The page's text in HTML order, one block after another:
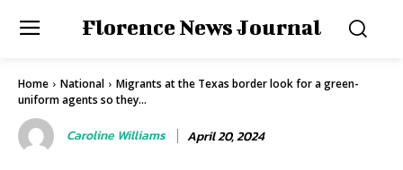
Florence News Journal
Home National
Migrants at the Texas border look for a green-
uniform agents so they...
Caroline Williams April 20, 2024